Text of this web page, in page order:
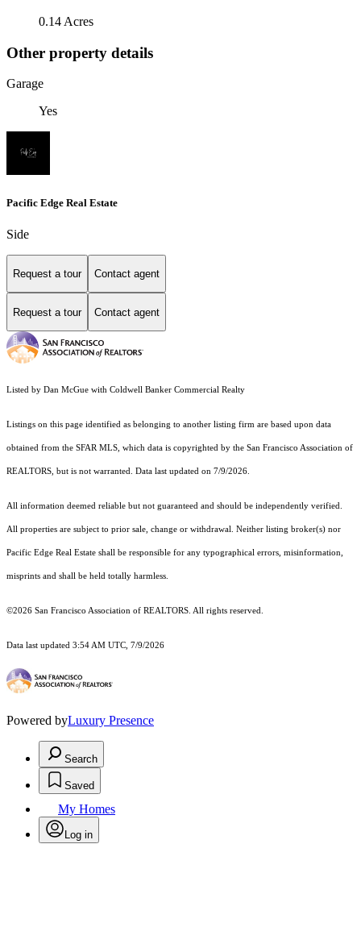
0.14 Acres
Other property details
Garage
Yes
Pacific Edge Real Estate
Side
Request a tour Contact agent
Request a tour Contact agent
Listed by Dan McGue with Coldwell Banker Commercial Realty
Listings on this page identified as belonging to another listing firm are based upon data
obtained from the SFAR MLS, which data is copyrighted by the San Francisco Association of
REALTORS, but is not warranted. Data last updated on 7/9/2026.
All information deemed reliable but not guaranteed and should be independently verified.
All properties are subject to prior sale, change or withdrawal. Neither listing broker(s) nor
Pacific Edge Real Estate shall be responsible for any typographical errors, misinformation,
misprints and shall be held totally harmless.
©2026 San Francisco Association of REALTORS. All rights reserved.
Data last updated 3:54 AM UTC, 7/9/2026
Powered byLuxury Presence
Search
Saved
My Homes
Log in